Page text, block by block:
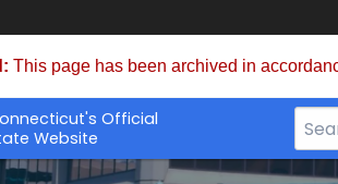
This page has been archived in
Official
Website
Search
Bar
for